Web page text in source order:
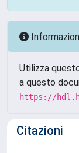
Utilizza
a questo
https://
Citazioni